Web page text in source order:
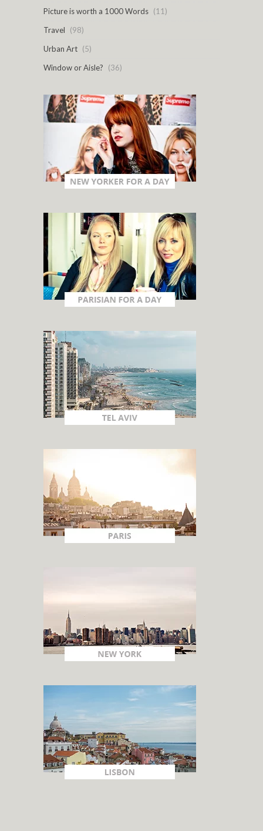
Picture is worth a 1000 Words (11)
Travel
(98)
Urban Art (5)
Window or Aisle?
(36)